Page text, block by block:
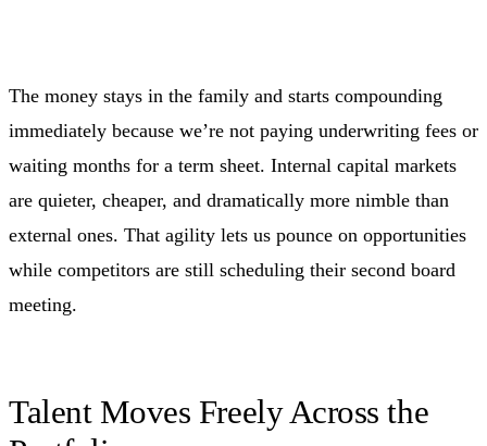
The money stays in the family and starts compounding
immediately because we’re not paying underwriting fees or
waiting months for a term sheet. Internal capital markets
are quieter, cheaper, and dramatically more nimble than
external ones. That agility lets us pounce on opportunities
while competitors are still scheduling their second board
meeting.
Talent Moves Freely Across the